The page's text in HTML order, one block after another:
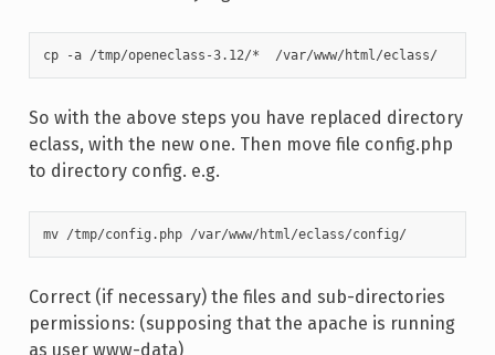
cp -a /tmp/openeclass-3.12/*  /var/www/html/eclass/
So with the above steps you have replaced directory
eclass, with the new one. Then move file config.php
to directory config. e.g.
mv /tmp/config.php /var/www/html/eclass/config/
Correct (if necessary) the files and sub-directories
permissions: (supposing that the apache is running
as user www-data)